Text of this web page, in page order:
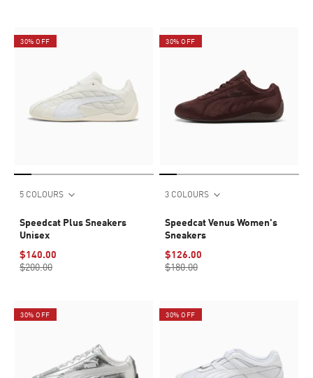
30% OFF
5 COLOURS
Speedcat Plus Sneakers
Unisex
$140.00
$200.00
30% OFF
3 COLOURS
Speedcat Venus Women's
Sneakers
$126.00
$180.00
30% OFF 30% OFF